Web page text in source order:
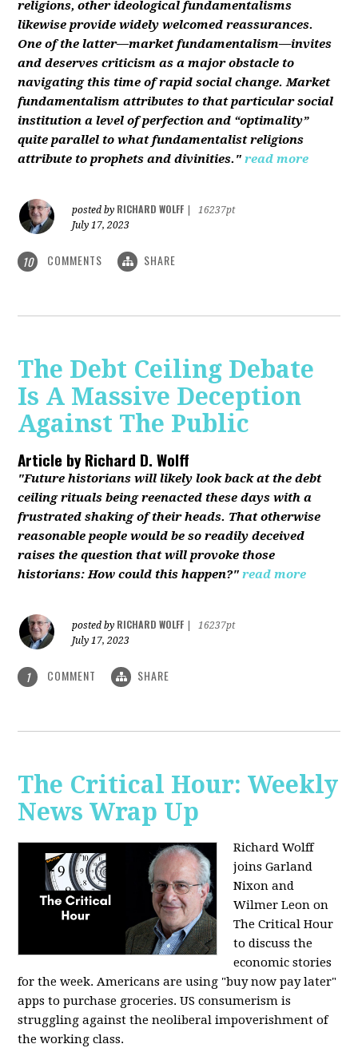
religions, other ideological fundamentalisms
likewise provide widely welcomed reassurances.
One of the latter—market fundamentalism—invites
and deserves criticism as a major obstacle to
navigating this time of rapid social change. Market
fundamentalism attributes to that particular social
institution a level of perfection and “optimality”
quite parallel to what fundamentalist religions
attribute to prophets and divinities." read more
posted by RICHARD WOLFF
16237pt
July 17, 2023
10 COMMENTS SHARE
The Debt Ceiling Debate
Is A Massive Deception
Against The Public
Article byRichard D. Wolff
"Future historians will likely look back at the debt
ceiling rituals being reenacted these days with a
frustrated shaking of their heads. That otherwise
reasonable people would be so readily deceived
raises the question that will provoke those
historians: How could this happen?" read more
posted by RICHARD WOLFF
16237pt
July 17, 2023
1 COMMENT SHARE
The Critical Hour: Weekly
News Wrap Up
Richard Wolff
joins Garland
Nixon and
Wilmer Leon on
The Critical Hour
to discuss the
economic stories
for the week. Americans are using "buy now pay later"
apps to purchase groceries. US consumerism is
struggling against the neoliberal impoverishment of
the working class.